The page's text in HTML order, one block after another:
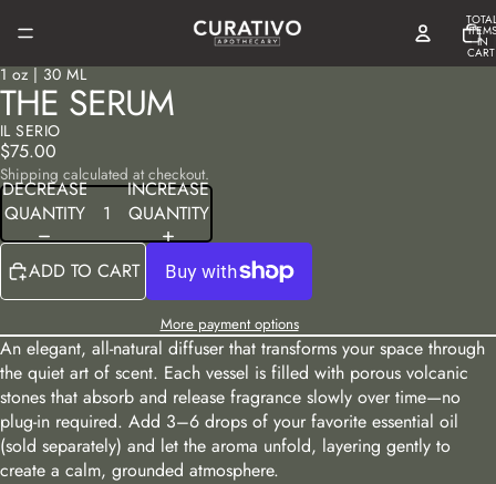
ITEMS
IN
0
OPEN
IMAGE
IN
FULL
SCREEN
OPEN
IMAGE
IN
FULL
SCREEN
1 oz | 30 ML
THE SERUM
IL SERIO
$75.00
Shipping calculated at checkout.
DECREASE
QUANTITY
INCREASE
QUANTITY
ADD TO CART
More payment options
An elegant, all-natural diffuser that transforms your space through
the quiet art of scent. Each vessel is filled with porous volcanic
stones that absorb and release fragrance slowly over time—no
plug-in required. Add 3–6 drops of your favorite essential oil
(sold separately) and let the aroma unfold, layering gently to
create a calm, grounded atmosphere.